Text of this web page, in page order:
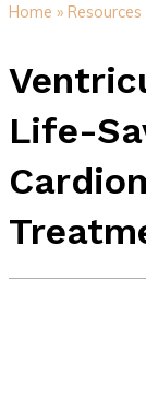
Home » Resources
Life-